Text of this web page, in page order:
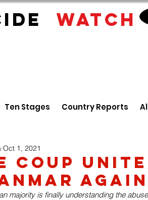
WATCH
Ten Stages Country Reports
Coup
Oct 1, 2021
majority is finally understanding the